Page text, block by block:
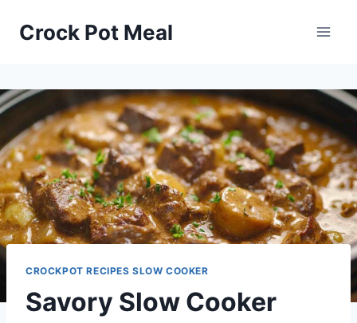
Crock Pot Meal
CROCKPOT RECIPES SLOW COOKER
Savory Slow Cooker